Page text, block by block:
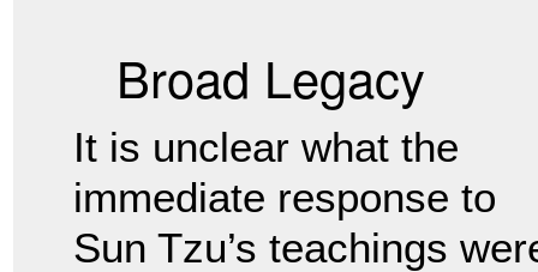
Broad Legacy
It is unclear what the
immediate response to
Sun Tzu’s teachings